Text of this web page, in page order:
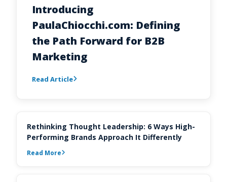
Introducing
PaulaChiocchi.com: Defining
the Path Forward for B2B
Marketing
Read Article
Rethinking Thought Leadership: 6 Ways High-
Performing Brands Approach It Differently
Read More